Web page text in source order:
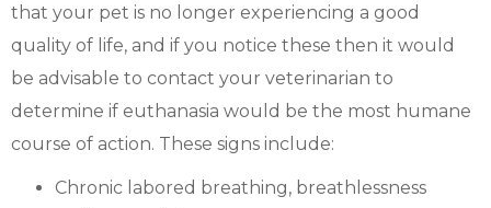
that your pet is no longer experiencing a good
quality of life, and if you notice these then it would
be advisable to contact your veterinarian to
determine if euthanasia would be the most humane
course of action. These signs include:
Chronic labored breathing, breathlessness